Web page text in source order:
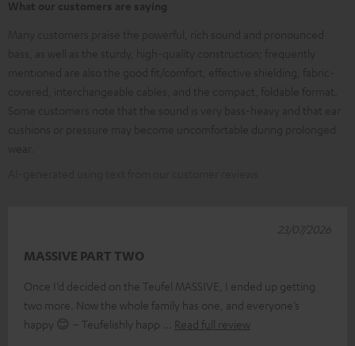
MASSIVE PART TWO
Once I’d decided on the Teufel MASSIVE, I ended up getting
two more. Now the whole family has one, and everyone’s
happy 😊 – Teufelishly happ
Read full review
23/07/2026